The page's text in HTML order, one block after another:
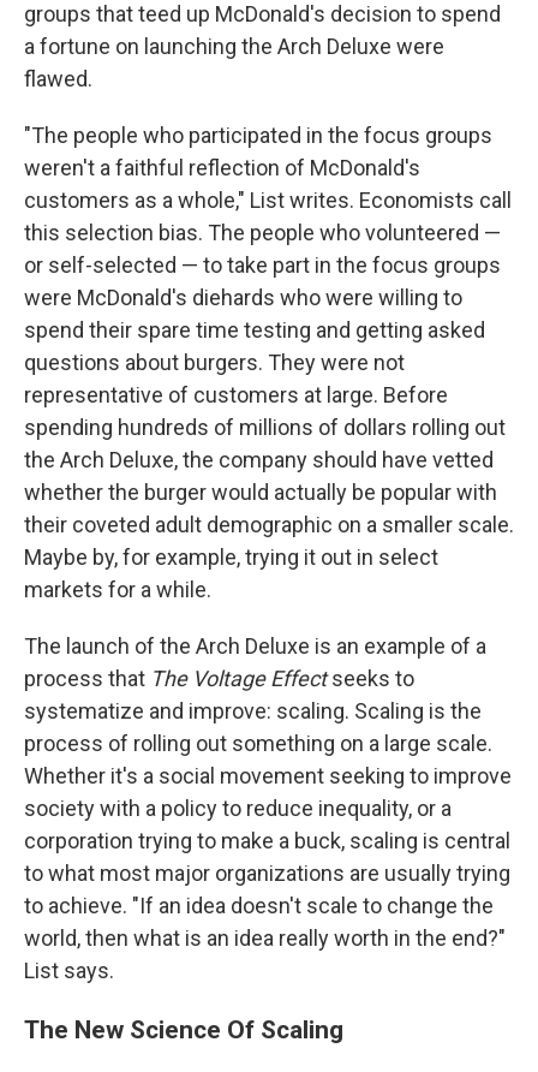
groups that teed up McDonald's decision to spend
a fortune on launching the Arch Deluxe were
flawed.
"The people who participated in the focus groups
weren't a faithful reflection of McDonald's
customers as a whole," List writes. Economists call
this selection bias. The people who volunteered —
or self-selected — to take part in the focus groups
were McDonald's diehards who were willing to
spend their spare time testing and getting asked
questions about burgers. They were not
representative of customers at large. Before
spending hundreds of millions of dollars rolling out
the Arch Deluxe, the company should have vetted
whether the burger would actually be popular with
their coveted adult demographic on a smaller scale.
Maybe by, for example, trying it out in select
markets for a while.
The launch of the Arch Deluxe is an example of a
process that The Voltage Effectseeks to
systematize and improve: scaling. Scaling is the
process of rolling out something on a large scale.
Whether it's a social movement seeking to improve
society with a policy to reduce inequality, or a
corporation trying to make a buck, scaling is central
to what most major organizations are usually trying
to achieve. "If an idea doesn't scale to change the
world, then what is an idea really worth in the end?"
List says.
The New Science Of Scaling